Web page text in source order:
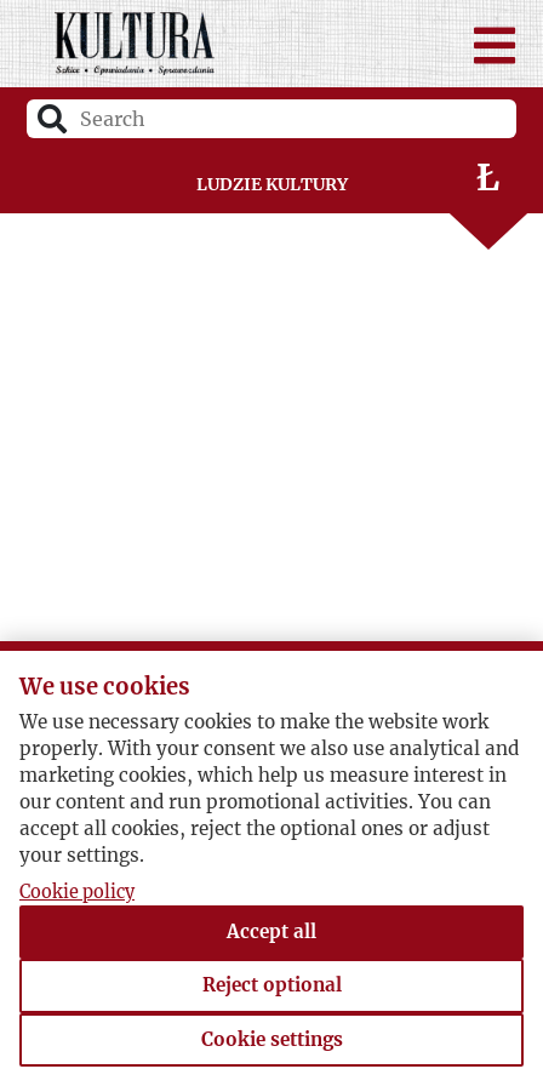
Ludzie Kultury
K
L
Ł
M
Ś
T
U
V
W
Z
We use cookies
We use necessary cookies to make the website work
properly. With your consent we also use analytical and
marketing cookies, which help us measure interest in
our content and run promotional activities. You can
accept all cookies, reject the optional ones or adjust
your settings.
Cookie policy
Accept all
Reject optional
Cookie settings
Cookie settings